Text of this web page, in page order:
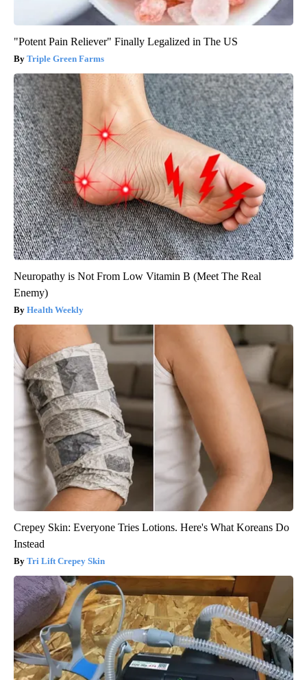
"Potent Pain Reliever" Finally Legalized in The US
Triple Green Farms
Neuropathy is Not From Low Vitamin B (Meet The Real
Enemy)
Health Weekly
Crepey Skin: Everyone Tries Lotions. Here's What Koreans Do
Instead
Tri Lift Crepey Skin